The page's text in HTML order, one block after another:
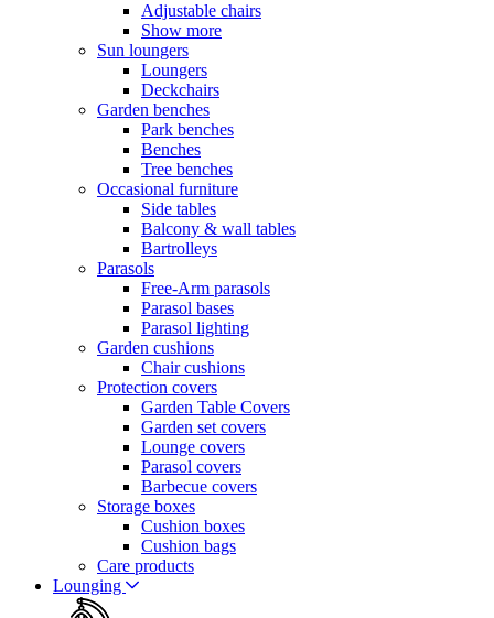
Adjustable chairs
Show more
Sun loungers
Loungers
Deckchairs
Garden benches
Park benches
Benches
Tree benches
Occasional furniture
Side tables
Balcony & wall tables
Bartrolleys
Parasols
Free-Arm parasols
Parasol bases
Parasol lighting
Garden cushions
Chair cushions
Protection covers
Garden Table Covers
Garden set covers
Lounge covers
Parasol covers
Barbecue covers
Storage boxes
Cushion boxes
Cushion bags
Care products
Lounging